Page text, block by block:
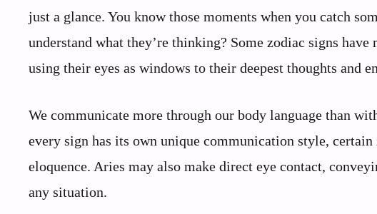
just a glance. You know those moments when you catch
understand what they’re thinking? Some zodiac signs
using their eyes as windows to their deepest thoughts and
We communicate more through our body language than
every sign has its own unique communication style,
eloquence. Aries may also make direct eye contact,
any situation.